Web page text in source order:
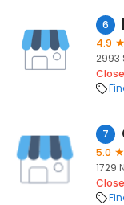
6
4.9
2993
7
5.0
1729